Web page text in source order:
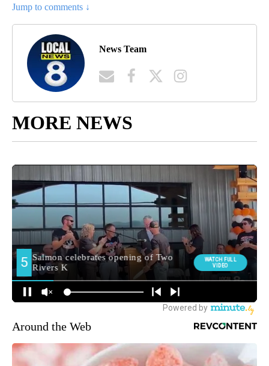
Jump to comments ↓
News Team
MORE NEWS
Around the Web